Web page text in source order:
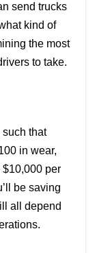
send trucks
kind of
the most
to take.
such that
in wear,
$10,000 per
be saving
all depend